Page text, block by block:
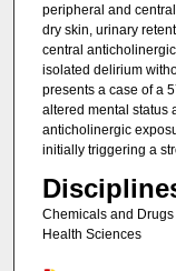
peripheral and
dry skin, urinary
central
isolated delirium
presents a case of a
altered mental status
anticholinergic
initially triggering a
Chemicals and
Health Sciences